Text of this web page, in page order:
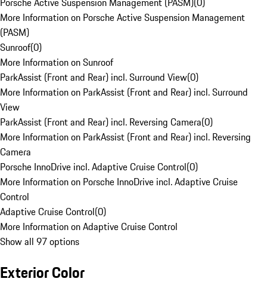
More Information on Porsche Active Suspension Management
(PASM)
Sunroof(0)
More Information on Sunroof
ParkAssist (Front and Rear) incl. Surround View(0)
More Information on ParkAssist (Front and Rear) incl. Surround
View
ParkAssist (Front and Rear) incl. Reversing Camera(0)
More Information on ParkAssist (Front and Rear) incl. Reversing
Camera
Porsche InnoDrive incl. Adaptive Cruise Control(0)
More Information on Porsche InnoDrive incl. Adaptive Cruise
Control
Adaptive Cruise Control(0)
More Information on Adaptive Cruise Control
Show all 97 options
Exterior Color